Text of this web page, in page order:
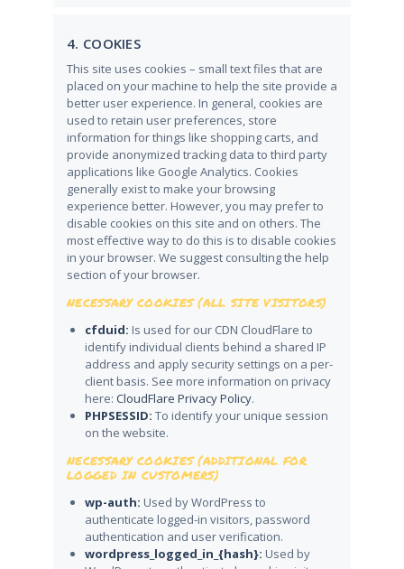
4. COOKIES
This site uses cookies – small text files that are
placed on your machine to help the site provide a
better user experience. In general, cookies are
used to retain user preferences, store
information for things like shopping carts, and
provide anonymized tracking data to third party
applications like Google Analytics. Cookies
generally exist to make your browsing
experience better. However, you may prefer to
disable cookies on this site and on others. The
most effective way to do this is to disable cookies
in your browser. We suggest consulting the help
section of your browser.
NECESSARY COOKIES (ALL SITE VISITORS)
cfduid: Is used for our CDN CloudFlare to
identify individual clients behind a shared IP
address and apply security settings on a per-
client basis. See more information on privacy
here: CloudFlare Privacy Policy.
PHPSESSID: To identify your unique session
on the website.
NECESSARY COOKIES (ADDITIONAL FOR
LOGGED IN CUSTOMERS)
wp-auth: Used by WordPress to
authenticate logged-in visitors, password
authentication and user verification.
wordpress_logged_in_{hash}: Used by